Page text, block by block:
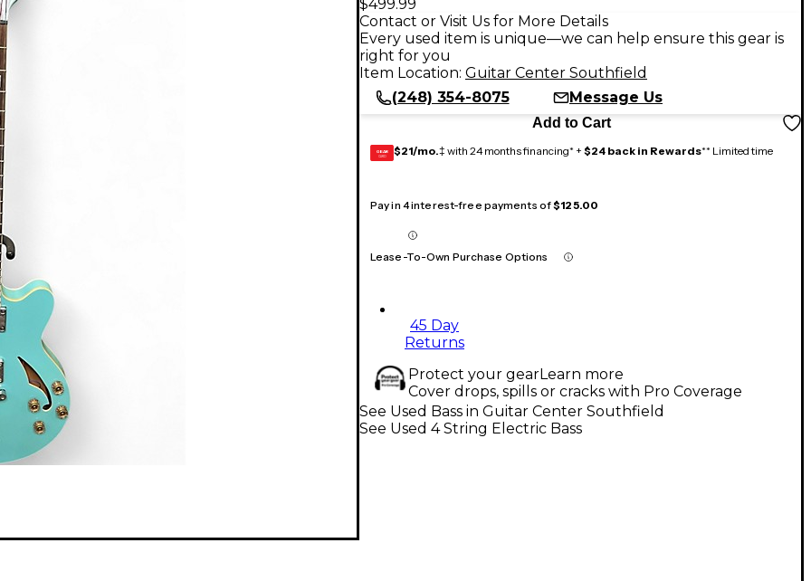
$499.99
Contact or Visit Us for More Details
Every used item is unique—we can help ensure this gear is
right for you
Item Location: Guitar Center Southfield
(248) 354-8075
Message Us
Add to Cart
GEAR
CARD $21/mo.‡ with 24 months financing* + $24 back in Rewards** Limited time
Pay in 4 interest-free payments of$125.00
Lease-To-Own Purchase Options
45 Day
Returns
Protect your gearLearn more
Cover drops, spills or cracks with Pro Coverage
See Used Bass in Guitar Center Southfield
See Used 4 String Electric Bass